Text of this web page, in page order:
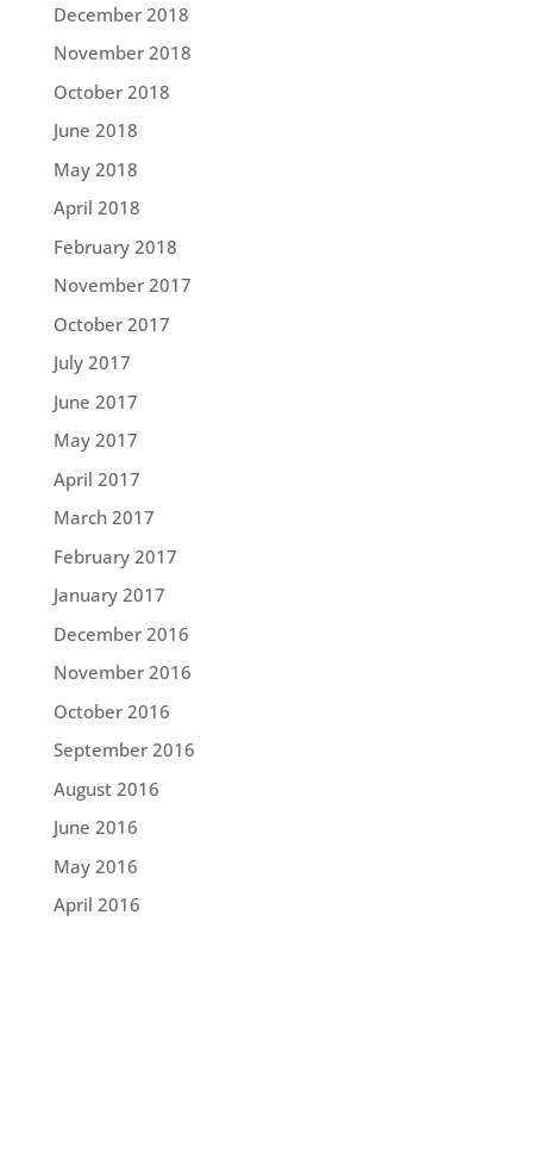
December 2018
November 2018
October 2018
June 2018
May 2018
April 2018
February 2018
November 2017
October 2017
July 2017
June 2017
May 2017
April 2017
March 2017
February 2017
January 2017
December 2016
November 2016
October 2016
September 2016
August 2016
June 2016
May 2016
April 2016